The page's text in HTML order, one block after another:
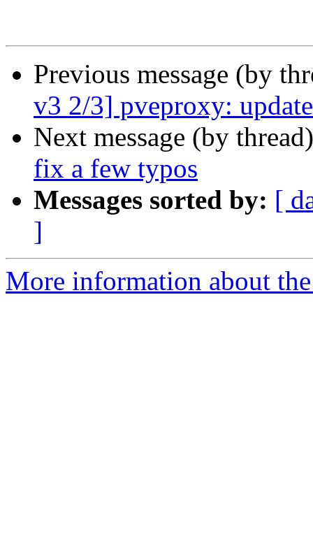
Previous message (by
v3 2/3] pveproxy:
Next message (by
fix a few typos
Messages sorted by: [
]
More information about